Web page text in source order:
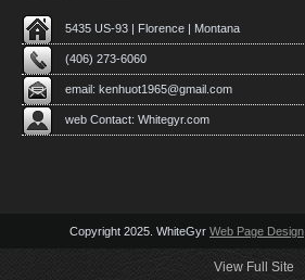
5435 US-93 | Florence | Montana
(406) 273-6060
email: kenhuot1965@gmail.com
web Contact: Whitegyr.com
Copyright 2025. WhiteGyr Web Page Design
View Full Site